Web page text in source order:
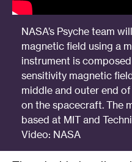
NASA’s Psyche team
magnetic field using a
instrument is
sensitivity magnetic
middle and outer end
on the spacecraft. The
based at MIT and
Video: NASA